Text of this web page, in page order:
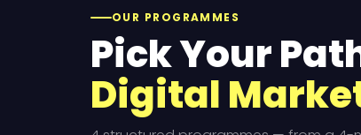
OUR PROGRAMMES
Pick Your
Digital